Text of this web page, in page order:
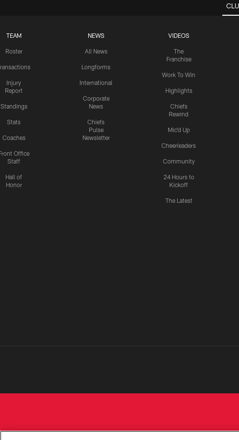
TEAM
Roster
Injury
Report
Standings
Stats
Coaches
Office
Staff
Hall of
Honor
NEWS
All News
Longforms
International
Corporate
News
Chiefs
Pulse
Newsletter
VIDEOS
The
Franchise
Work To Win
Highlights
Chiefs
Rewind
Mic'd Up
Cheerleaders
Community
24 Hours to
Kickoff
The Latest